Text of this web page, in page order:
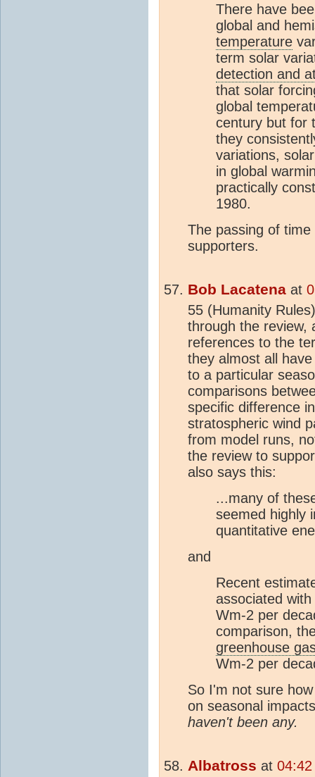
There have
global and
temperature
term solar
detection and
that solar
global
century but for
they
variations,
in global
practically
1980.
The passing of
supporters.
Bob Lacatena at
55 (Humanity
through the review,
references to the
they almost all
to a particular
comparisons
specific difference
stratospheric wind
from model runs,
the review to
also says this:
...many of
seemed highly
quantitative
and
Recent
associated
Wm-2 per
comparison,
greenhouse
Wm-2 per
So I'm not sure
on seasonal
haven't been any.
Albatross at